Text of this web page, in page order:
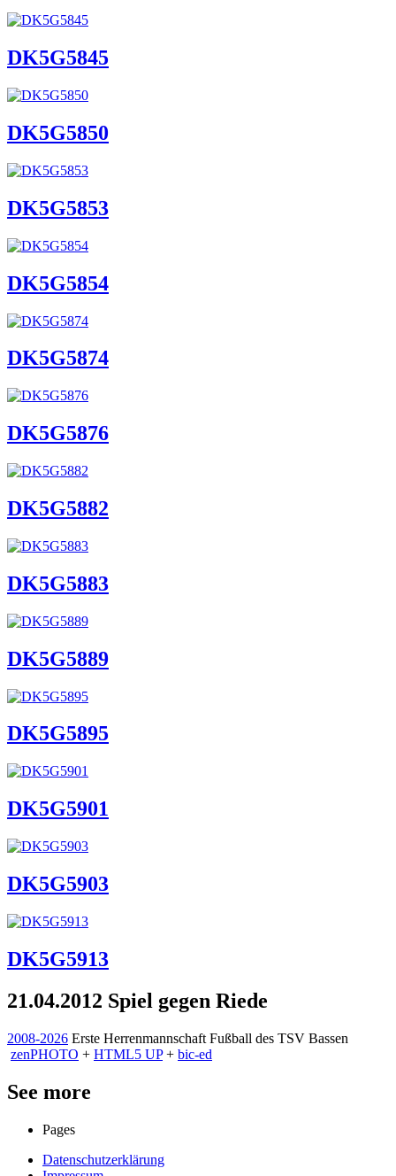
DK5G5845
DK5G5850
DK5G5853
DK5G5854
DK5G5874
DK5G5876
DK5G5882
DK5G5883
DK5G5889
DK5G5895
DK5G5901
DK5G5903
DK5G5913
21.04.2012 Spiel gegen Riede
2008-2026 Erste Herrenmannschaft Fußball des TSV Bassen
zenPHOTO + HTML5 UP+ bic-ed
See more
Pages
Datenschutzerklärung